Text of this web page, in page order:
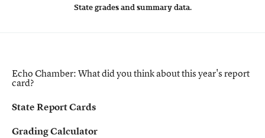
State grades and summary data.
Echo Chamber:What did you think about this year's report
card?
State Report Cards
Grading Calculator